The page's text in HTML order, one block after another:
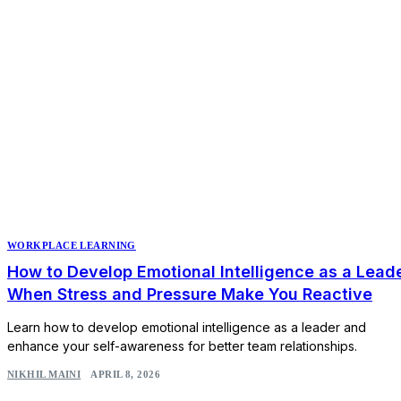
WORKPLACE LEARNING
How to Develop Emotional Intelligence as a
When Stress and Pressure Make You Reactive
Learn how to develop emotional intelligence as a leader and
enhance your self-awareness for better team relationships.
NIKHIL MAINI APRIL 8, 2026